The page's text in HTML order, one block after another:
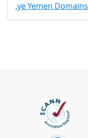
.ye Yemen Domains